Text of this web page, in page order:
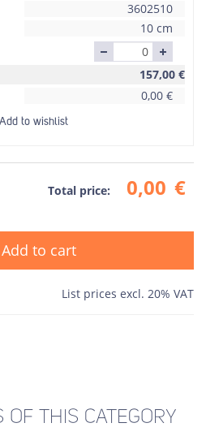
3602510
10 cm
157,00 €
0,00 €
Add to wishlist
Total price: 0,00 €
Add to cart
List prices excl. 20% VAT
OF THIS CATEGORY